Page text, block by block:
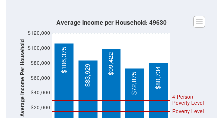
Average Income Per Household $20,000
$40,000
$60,000
$80,000
$100,000
$120,000
Poverty Level
4 Person
Poverty Level
$106,375
$83,929
$99,422
$72,875
$80,734
Average Income per Household: 49630